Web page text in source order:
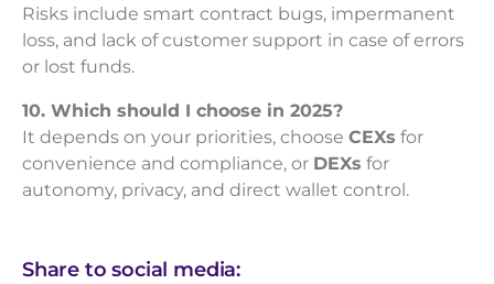
Risks include smart contract bugs, impermanent
loss, and lack of customer support in case of errors
or lost funds.
10. Which should I choose in 2025?
It depends on your priorities, choose CEXs for
convenience and compliance, or DEXs for
autonomy, privacy, and direct wallet control.
Share to social media: